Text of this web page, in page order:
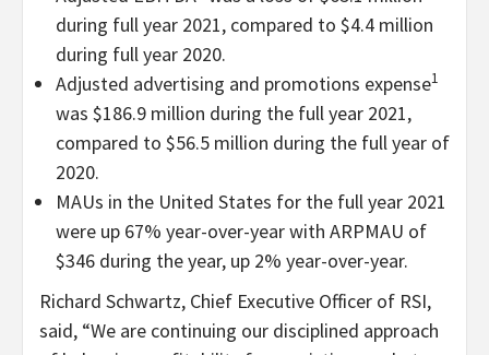
during full year 2021, compared to $4.4 million
during full year 2020.
Adjusted advertising and promotions expense1
was $186.9 million during the full year 2021,
compared to $56.5 million during the full year of
2020.
MAUs in the United States for the full year 2021
were up 67% year-over-year with ARPMAU of
$346 during the year, up 2% year-over-year.
Richard Schwartz, Chief Executive Officer of RSI,
said, “We are continuing our disciplined approach